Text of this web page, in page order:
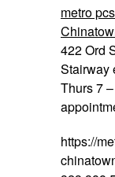
metro
422 Ord
Stairway
Thurs 7
https://